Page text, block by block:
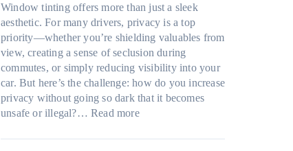
s
i
z
e
s
t
h
a
s
y
c
l
e
,
p
l
a
s
A
/
C
E
f
f
i
g
a
P
l
a
c
e
Window tinting offers more than just a sleek
aesthetic. For many drivers, privacy is a top
priority—whether you’re shielding valuables from
view, creating a sense of seclusion during
commutes, or simply reducing visibility into your
car. But here’s the challenge: how do you increase
privacy without going so dark that it becomes
unsafe or illegal?… Read more:
i